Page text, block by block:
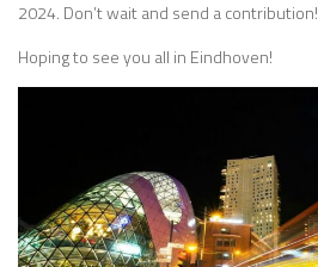
2024. Don’t wait and send a contribution!
Hoping to see you all in Eindhoven!